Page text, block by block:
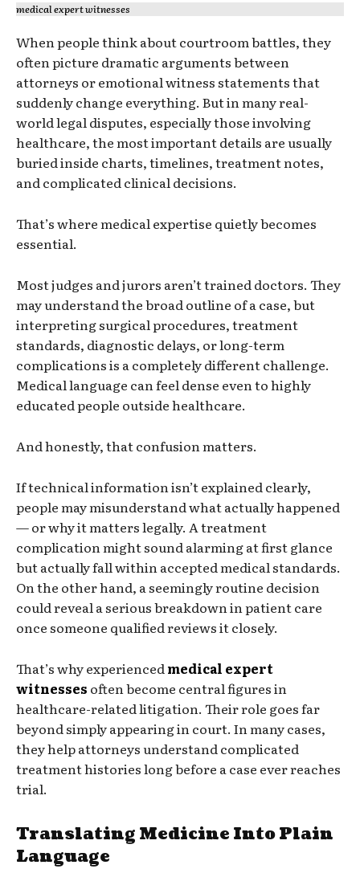
medical expert witnesses
When people think about courtroom battles, they
often picture dramatic arguments between
attorneys or emotional witness statements that
suddenly change everything. But in many real-
world legal disputes, especially those involving
healthcare, the most important details are usually
buried inside charts, timelines, treatment notes,
and complicated clinical decisions.
That’s where medical expertise quietly becomes
essential.
Most judges and jurors aren’t trained doctors. They
may understand the broad outline of a case, but
interpreting surgical procedures, treatment
standards, diagnostic delays, or long-term
complications is a completely different challenge.
Medical language can feel dense even to highly
educated people outside healthcare.
And honestly, that confusion matters.
If technical information isn’t explained clearly,
people may misunderstand what actually happened
— or why it matters legally. A treatment
complication might sound alarming at first glance
but actually fall within accepted medical standards.
On the other hand, a seemingly routine decision
could reveal a serious breakdown in patient care
once someone qualified reviews it closely.
That’s why experienced medical expert
witnesses often become central figures in
healthcare-related litigation. Their role goes far
beyond simply appearing in court. In many cases,
they help attorneys understand complicated
treatment histories long before a case ever reaches
trial.
Translating Medicine Into Plain
Language